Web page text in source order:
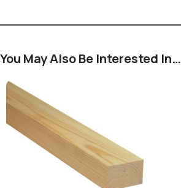
You May Also Be Interested In…